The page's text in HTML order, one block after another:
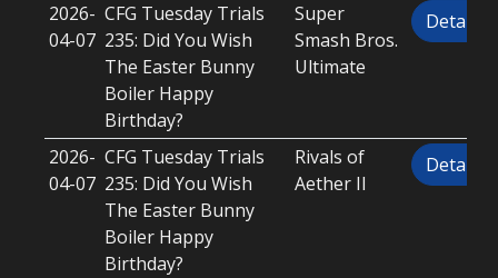
2026-
04-07
CFG Tuesday Trials
235: Did You Wish
The Easter Bunny
Boiler Happy
Birthday?
Super
Smash Bros.
Ultimate
Details
2026-
04-07
CFG Tuesday Trials
235: Did You Wish
The Easter Bunny
Boiler Happy
Birthday?
Rivals of
Aether II
Details